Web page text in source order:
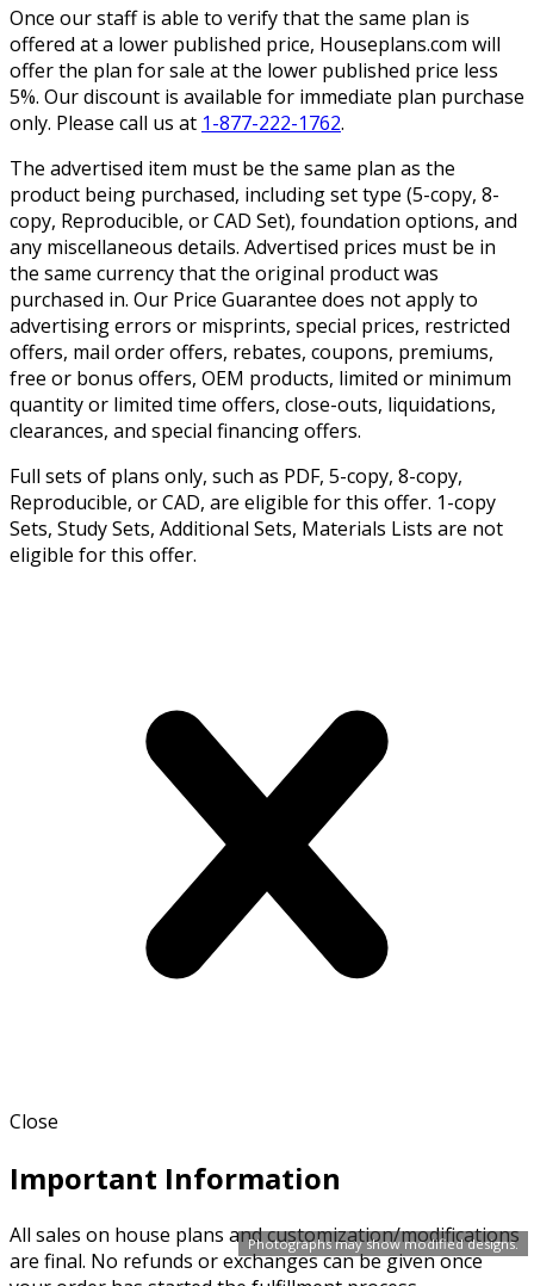
Photographs may show modified designs.
Once our staff is able to verify that the same plan is
offered at a lower published price, Houseplans.com will
offer the plan for sale at the lower published price less
5%. Our discount is available for immediate plan purchase
only. Please call us at 1-877-222-1762.
The advertised item must be the same plan as the
product being purchased, including set type (5-copy, 8-
copy, Reproducible, or CAD Set), foundation options, and
any miscellaneous details. Advertised prices must be in
the same currency that the original product was
purchased in. Our Price Guarantee does not apply to
advertising errors or misprints, special prices, restricted
offers, mail order offers, rebates, coupons, premiums,
free or bonus offers, OEM products, limited or minimum
quantity or limited time offers, close-outs, liquidations,
clearances, and special financing offers.
Full sets of plans only, such as PDF, 5-copy, 8-copy,
Reproducible, or CAD, are eligible for this offer. 1-copy
Sets, Study Sets, Additional Sets, Materials Lists are not
eligible for this offer.
Close
Important Information
All sales on house plans and customization/modifications
are final. No refunds or exchanges can be given once